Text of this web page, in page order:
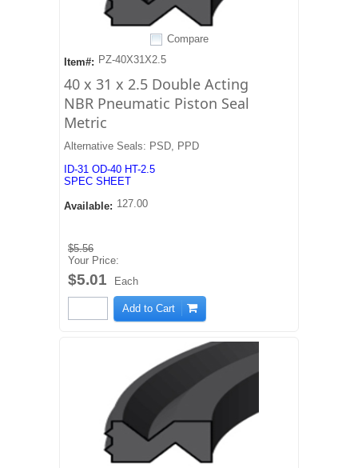
Compare
Item#: PZ-40X31X2.5
40 x 31 x 2.5 Double Acting
NBR Pneumatic Piston Seal
Metric
Alternative Seals: PSD, PPD
ID-31 OD-40 HT-2.5
SPEC SHEET
Available: 127.00
$5.56
Your Price:
$5.01 Each
Add to Cart